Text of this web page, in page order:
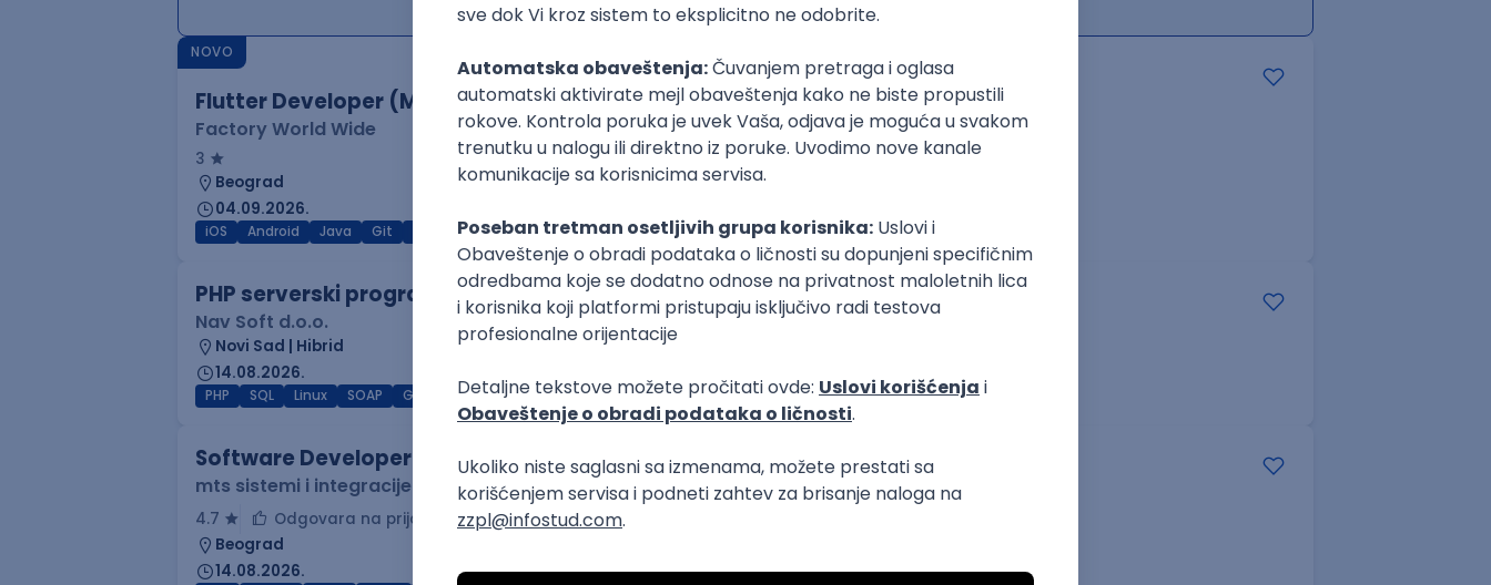
NOVO
Flutter Developer (Medior)
Factory World Wide
3
Beograd
04.09.2026.
iOS Android Java Git REST Dart Swift Kotlin Firebase Flutter Intermediate
PHP serverski programer
Nav Soft d.o.o.
Novi Sad | Hibrid
14.08.2026.
PHP SQL Linux SOAP Git AWS Azure REST Cloud Intermediate
Software Developer
mts sistemi i integracije
4.7
Odgovara na prijave
Beograd
14.08.2026.